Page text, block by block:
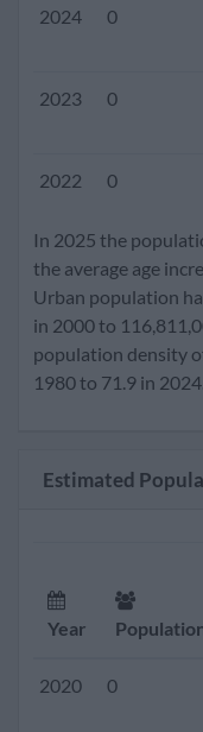
2024 0
2023 0
2022 0
2021 0
2020
2017 0
In 2025 the
the average age
Urban population
in 2000 to
population density
1980 to 71.9 in 2024.
Estimated
Year
2020 0